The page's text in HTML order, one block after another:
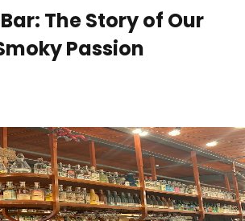
The Story of Our
Passion